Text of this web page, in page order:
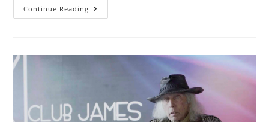
Continue Reading